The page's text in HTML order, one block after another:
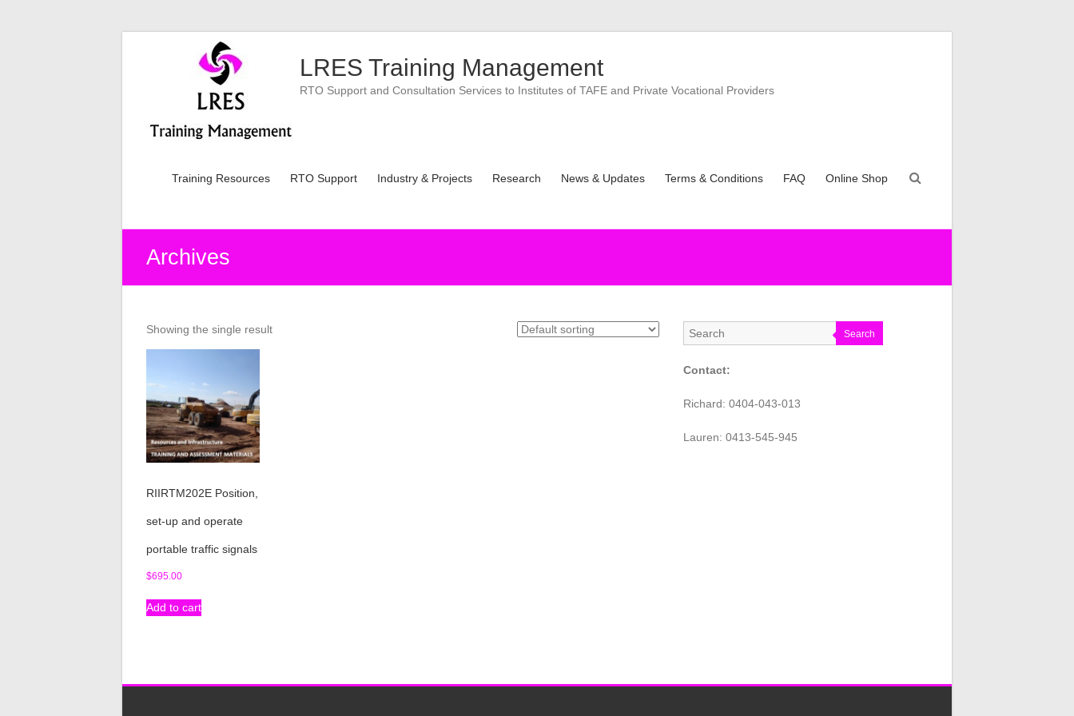
LRES Training Management
RTO Support and Consultation Services to Institutes of TAFE and Private Vocational Providers
Training Resources RTO Support Industry & Projects Research News & Updates Terms & Conditions FAQ Online Shop
Archives
Showing the single result
RIIRTM202E Position,
set-up and operate
portable traffic signals
$695.00
Add to cart
Search
Contact:
Richard: 0404-043-013
Lauren: 0413-545-945